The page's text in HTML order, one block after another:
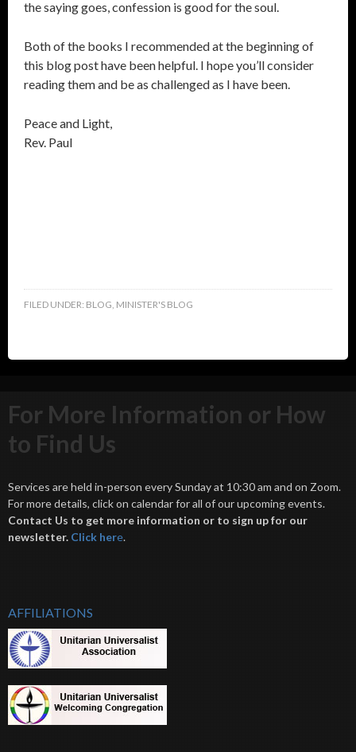
the saying goes, confession is good for the soul.
Both of the books I recommended at the beginning of
this blog post have been helpful. I hope you’ll consider
reading them and be as challenged as I have been.
Peace and Light,
Rev. Paul
FILED UNDER: BLOG MINISTER'S BLOG
For More Information or How
to Find Us
Services are held in-person every Sunday at 10:30 am and on Zoom.
For more details, click on calendar for all of our upcoming events.
Contact Us to get more information or to sign up for our
newsletter. Click here.
AFFILIATIONS